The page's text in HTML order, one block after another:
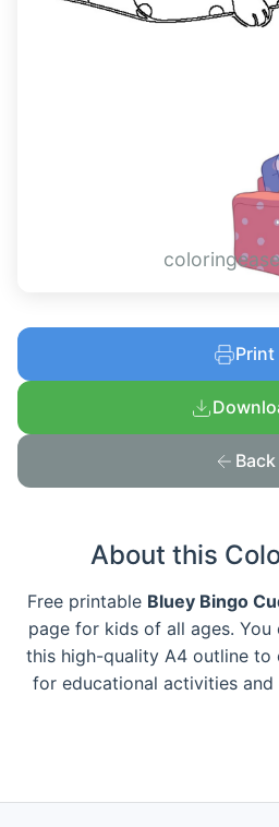
Print
Back
About this
Free printable Bluey Bingo
page for kids of all ages.
this high-quality A4 outline to
for educational activities